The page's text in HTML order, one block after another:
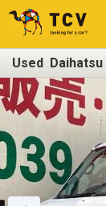
Used